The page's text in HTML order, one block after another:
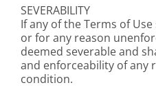
SEVERABILITY
If any of the Terms of
or for any reason
deemed severable and
and enforceability of any
condition.